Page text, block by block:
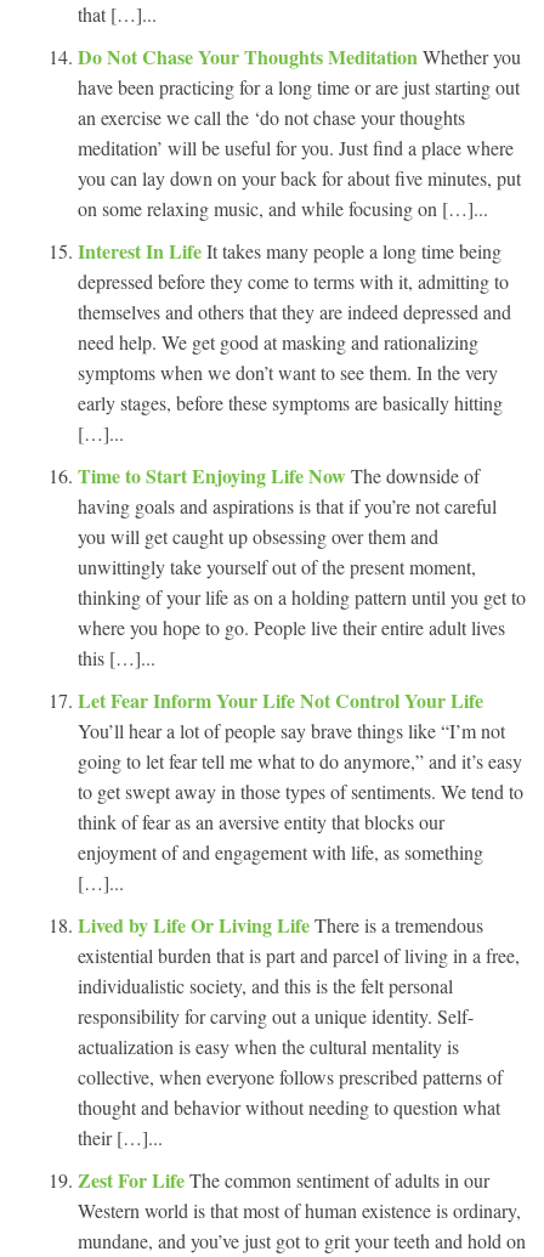
that […]...
Do Not Chase Your Thoughts MeditationWhether you
have been practicing for a long time or are just starting out
an exercise we call the ‘do not chase your thoughts
meditation’ will be useful for you. Just find a place where
you can lay down on your back for about five minutes, put
on some relaxing music, and while focusing on […]...
Interest In LifeIt takes many people a long time being
depressed before they come to terms with it, admitting to
themselves and others that they are indeed depressed and
need help. We get good at masking and rationalizing
symptoms when we don’t want to see them. In the very
early stages, before these symptoms are basically hitting
[…]...
Time to Start Enjoying Life NowThe downside of
having goals and aspirations is that if you’re not careful
you will get caught up obsessing over them and
unwittingly take yourself out of the present moment,
thinking of your life as on a holding pattern until you get to
where you hope to go. People live their entire adult lives
this […]...
Let Fear Inform Your Life Not Control Your Life
You’ll hear a lot of people say brave things like “I’m not
going to let fear tell me what to do anymore,” and it’s easy
to get swept away in those types of sentiments. We tend to
think of fear as an aversive entity that blocks our
enjoyment of and engagement with life, as something
[…]...
Lived by Life Or Living LifeThere is a tremendous
existential burden that is part and parcel of living in a free,
individualistic society, and this is the felt personal
responsibility for carving out a unique identity. Self-
actualization is easy when the cultural mentality is
collective, when everyone follows prescribed patterns of
thought and behavior without needing to question what
their […]...
Zest For LifeThe common sentiment of adults in our
Western world is that most of human existence is ordinary,
mundane, and you’ve just got to grit your teeth and hold on